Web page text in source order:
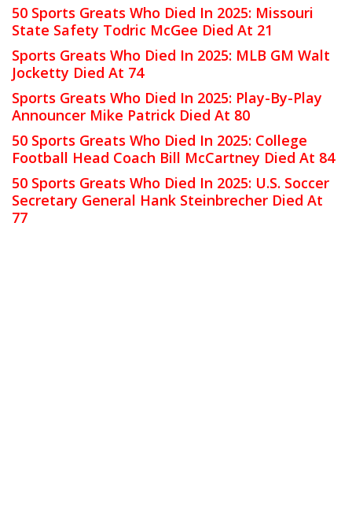
50 Sports Greats Who Died In 2025: Missouri
State Safety Todric McGee Died At 21
Sports Greats Who Died In 2025: MLB GM Walt
Jocketty Died At 74
Sports Greats Who Died In 2025: Play-By-Play
Announcer Mike Patrick Died At 80
50 Sports Greats Who Died In 2025: College
Football Head Coach Bill McCartney Died At 84
50 Sports Greats Who Died In 2025: U.S. Soccer
Secretary General Hank Steinbrecher Died At
77